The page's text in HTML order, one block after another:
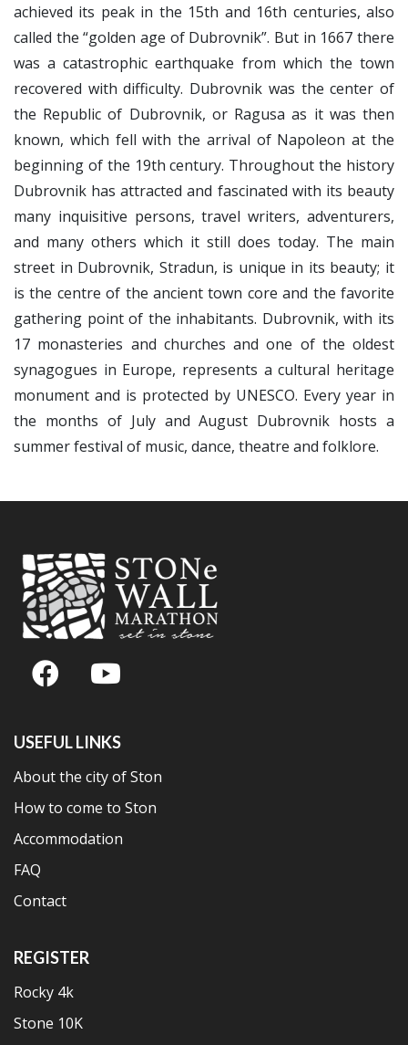
achieved its peak in the 15th and 16th centuries, also
called the “golden age of Dubrovnik”. But in 1667 there
was a catastrophic earthquake from which the town
recovered with difficulty. Dubrovnik was the center of
the Republic of Dubrovnik, or Ragusa as it was then
known, which fell with the arrival of Napoleon at the
beginning of the 19th century. Throughout the history
Dubrovnik has attracted and fascinated with its beauty
many inquisitive persons, travel writers, adventurers,
and many others which it still does today. The main
street in Dubrovnik, Stradun, is unique in its beauty; it
is the centre of the ancient town core and the favorite
gathering point of the inhabitants. Dubrovnik, with its
17 monasteries and churches and one of the oldest
synagogues in Europe, represents a cultural heritage
monument and is protected by UNESCO. Every year in
the months of July and August Dubrovnik hosts a
summer festival of music, dance, theatre and folklore.
USEFUL LINKS
About the city of Ston
How to come to Ston
Accommodation
FAQ
Contact
REGISTER
Rocky 4k
Stone 10K